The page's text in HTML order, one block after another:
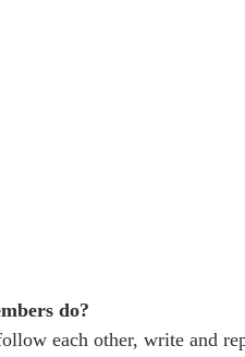
do?
each other, write and